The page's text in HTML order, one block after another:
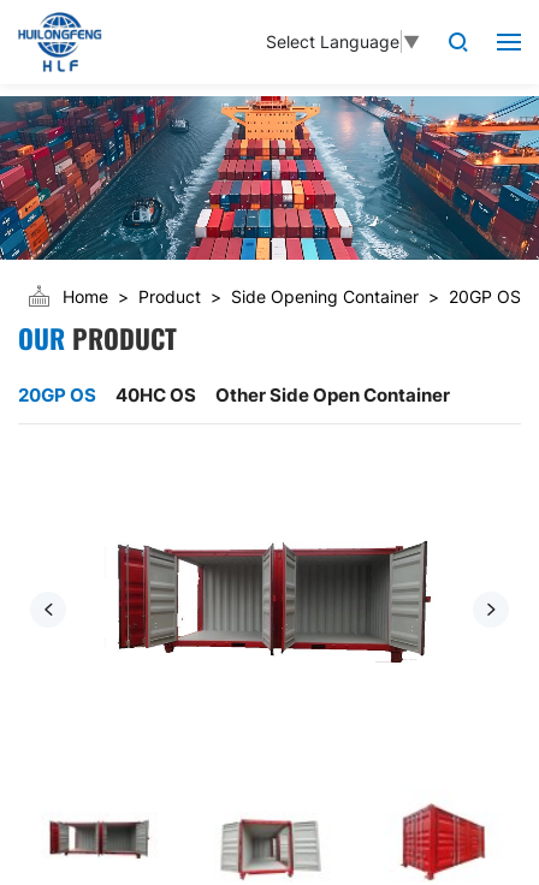
Select Language ▼
Home Product Side Opening Container 20GP OS
OURPRODUCT
20GP OS 40HC OS Other Side Open Container